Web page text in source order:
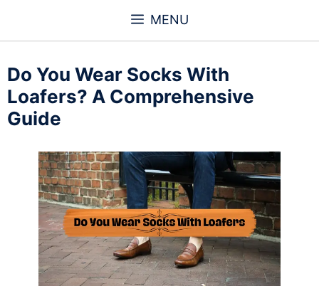
content
MENU
Do You Wear Socks With
Loafers? A Comprehensive
Guide